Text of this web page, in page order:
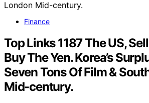
Finance
Top Links 1187 The US,
Buy The Yen. Korea’s
Seven Tons Of Film &
Mid-century.